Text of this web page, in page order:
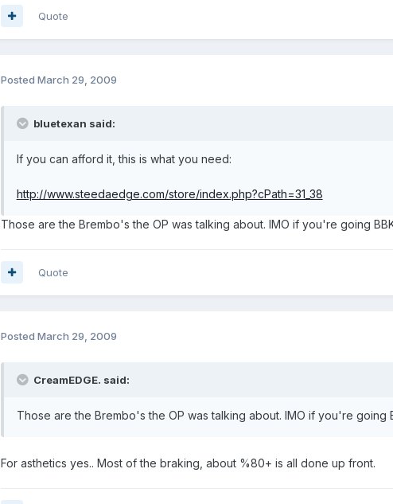
Quote
Posted March 29, 2009
bluetexan said:
If you can afford it, this is what you need:
http://www.steedaedge.com/store/index.php?cPath=31_38
Those are the Brembo's the OP was talking about. IMO if you're going
Quote
Posted March 29, 2009
CreamEDGE. said:
Those are the Brembo's the OP was talking about. IMO if you're
For asthetics yes.. Most of the braking, about %80+ is all done up front.